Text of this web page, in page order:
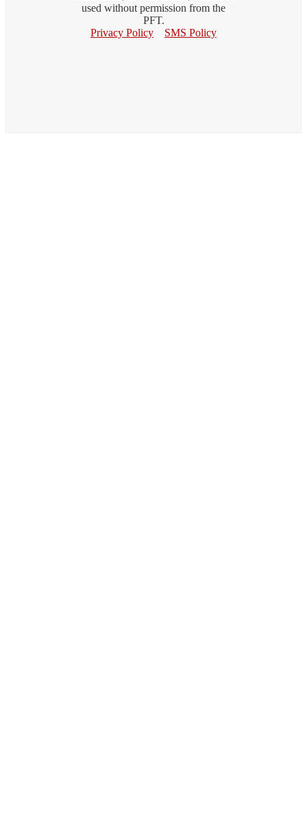
used without permission from the
PFT.
Privacy Policy
SMS Policy